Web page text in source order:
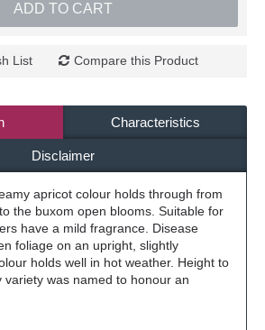
ADD TO CART
List Compare this Product
Characteristics
Disclaimer
apricot colour holds through from
the buxom open blooms. Suitable for
have a mild fragrance. Disease
foliage on an upright, slightly
holds well in hot weather. Height to
variety was named to honour an